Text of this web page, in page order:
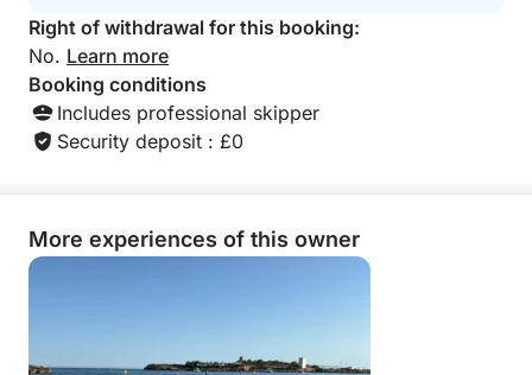
Right of withdrawal for this booking:
No. Learn more
Booking conditions
Includes professional skipper
Security deposit : £0
More experiences of this owner